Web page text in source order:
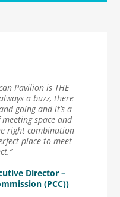
Pavilion is THE
a buzz, there
going and it’s a
space and
right combination
place to meet
Director –
(PCC))